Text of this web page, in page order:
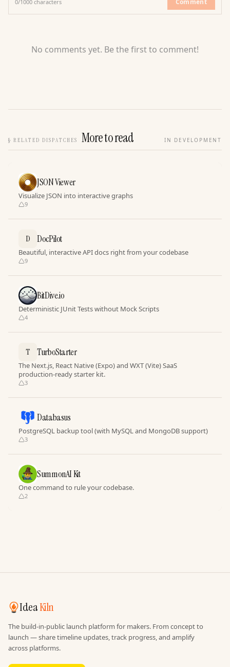
0/1000 characters Comment
No comments yet. Be the first to comment!
§ RELATED DISPATCHES More to read IN DEVELOPMENT
JSON Viewer
Visualize JSON into interactive graphs
9
D DocPilot
Beautiful, interactive API docs right from your codebase
9
BitDive.io
Deterministic JUnit Tests without Mock Scripts
4
T TurboStarter
The Next.js, React Native (Expo) and WXT (Vite) SaaS
production-ready starter kit.
3
Databasus
PostgreSQL backup tool (with MySQL and MongoDB support)
3
SummonAI Kit
One command to rule your codebase.
2
IdeaKiln
The build-in-public launch platform for makers. From concept to
launch — share timeline updates, track progress, and amplify
across platforms.